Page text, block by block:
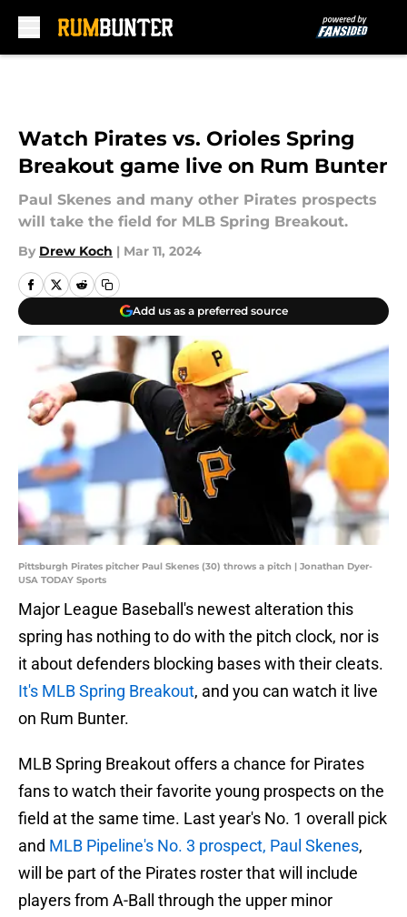
Watch Pirates vs. Orioles Spring
Breakout game live on Rum Bunter
Paul Skenes and many other Pirates prospects
will take the field for MLB Spring Breakout.
By Drew Koch | Mar 11, 2024
Add us as a preferred source
Pittsburgh Pirates pitcher Paul Skenes (30) throws a pitch | Jonathan Dyer-
USA TODAY Sports
Major League Baseball's newest alteration this
spring has nothing to do with the pitch clock, nor is
it about defenders blocking bases with their cleats.
It's MLB Spring Breakout, and you can watch it live
on Rum Bunter.
MLB Spring Breakout offers a chance for Pirates
fans to watch their favorite young prospects on the
field at the same time. Last year's No. 1 overall pick
and MLB Pipeline's No. 3 prospect, Paul Skenes,
will be part of the Pirates roster that will include
players from A-Ball through the upper minor